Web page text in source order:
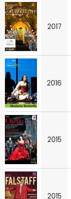
2017
2016
2015
2015